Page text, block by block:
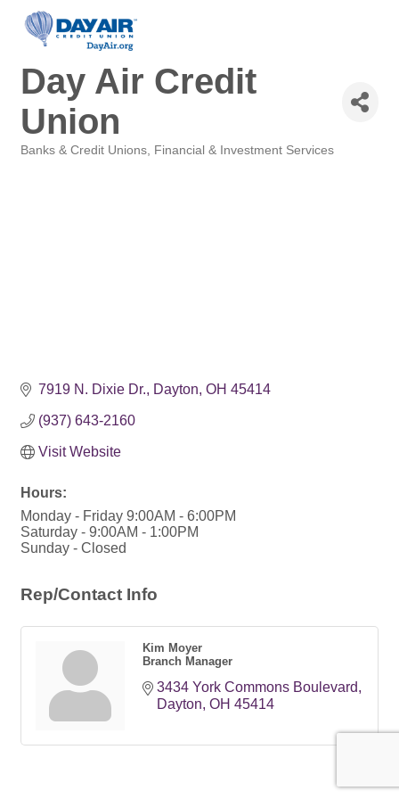
Day Air Credit
Union
Banks & Credit Unions Financial & Investment Services
7919 N. Dixie Dr. Dayton OH 45414
(937) 643-2160
Visit Website
Hours:
Monday - Friday 9:00AM - 6:00PM
Saturday - 9:00AM - 1:00PM
Sunday - Closed
Rep/Contact Info
Kim Moyer
Branch Manager
3434 York Commons Boulevard
Dayton OH 45414